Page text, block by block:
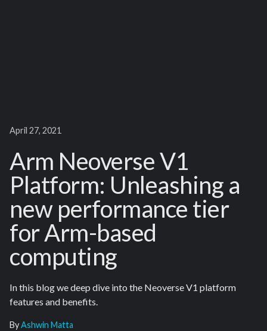
April 27, 2021
Arm Neoverse V1
Platform: Unleashing a
new performance tier
for Arm-based
computing
In this blog we deep dive into the Neoverse V1 platform
features and benefits.
ByAshwin Matta